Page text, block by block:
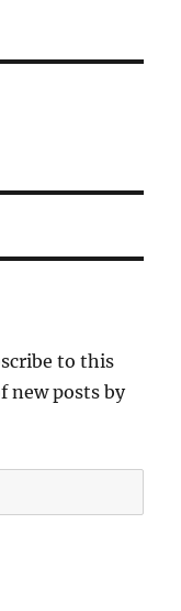
to this
new posts by